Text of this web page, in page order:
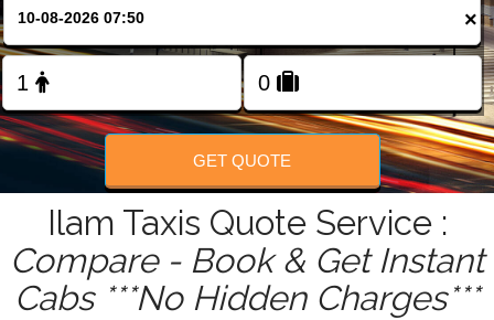
×
GET QUOTE
Ilam Taxis Quote Service :
Compare - Book & Get Instant
Cabs ***No Hidden Charges***